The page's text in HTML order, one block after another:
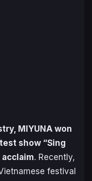
MIYUNA won
show “Sing
. Recently,
festival